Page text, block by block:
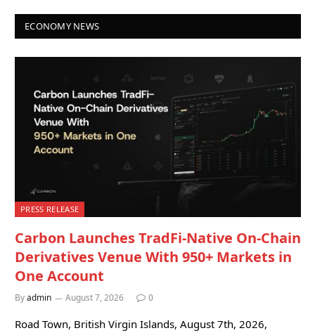
ECONOMY NEWS
PRESS RELEASE
Carbon Launches TradFi-Native On-Chain
Derivatives Venue With 950+ Markets in
One Account
Byadmin August 7, 2026 0
Road Town, British Virgin Islands, August 7th, 2026,